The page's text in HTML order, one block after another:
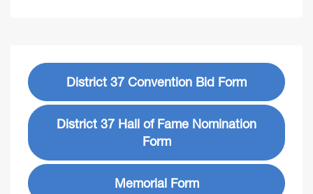
District 37 Convention Bid Form
District 37 Hall of Fame Nomination
Form
Memorial Form